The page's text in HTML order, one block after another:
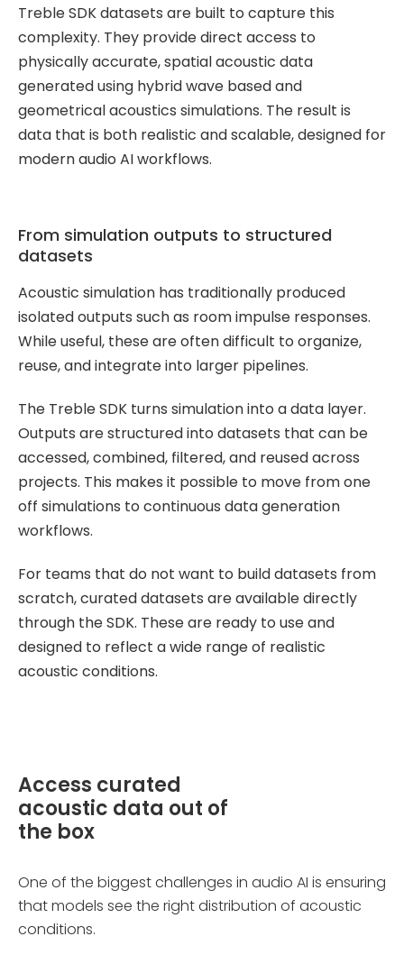
Treble SDK datasets are built to capture this
complexity. They provide direct access to
physically accurate, spatial acoustic data
generated using hybrid wave based and
geometrical acoustics simulations. The result is
data that is both realistic and scalable, designed for
modern audio AI workflows.
From simulation outputs to structured
datasets
Acoustic simulation has traditionally produced
isolated outputs such as room impulse responses.
While useful, these are often difficult to organize,
reuse, and integrate into larger pipelines.
The Treble SDK turns simulation into a data layer.
Outputs are structured into datasets that can be
accessed, combined, filtered, and reused across
projects. This makes it possible to move from one
off simulations to continuous data generation
workflows.
For teams that do not want to build datasets from
scratch, curated datasets are available directly
through the SDK. These are ready to use and
designed to reflect a wide range of realistic
acoustic conditions.
Access curated
acoustic data out of
the box
One of the biggest challenges in audio AI is ensuring
that models see the right distribution of acoustic
conditions.
Pricing
Treble SDK
Treble Web